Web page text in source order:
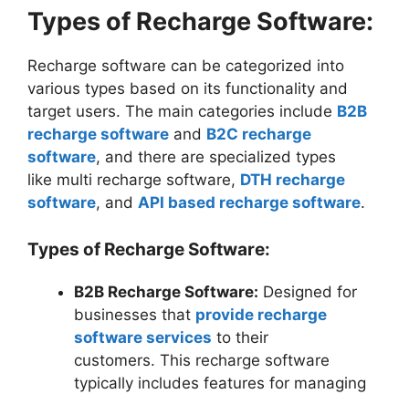
Types of Recharge Software:
Recharge software can be categorized into
various types based on its functionality and
target users. The main categories include B2B
recharge software and B2C recharge
software, and there are specialized types
like multi recharge software, DTH recharge
software, and API based recharge software.
Types of Recharge Software:
B2B Recharge Software: Designed for
businesses that provide recharge
software services to their
customers. This recharge software
typically includes features for managing